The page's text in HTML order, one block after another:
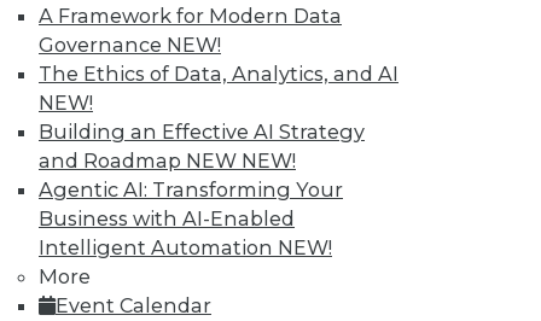
A Framework for Modern Data
Governance NEW!
The Ethics of Data, Analytics, and AI
NEW!
Building an Effective AI Strategy
and Roadmap NEW NEW!
Agentic AI: Transforming Your
Business with AI-Enabled
Intelligent Automation NEW!
More
Event Calendar
Multilingualism and BI
Does spoken language matter anymore?